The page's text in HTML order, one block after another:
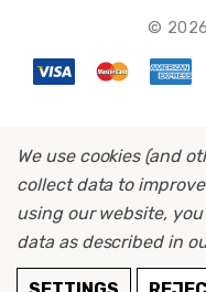
©
We use cookies (and
collect data to
using our website,
data as described in